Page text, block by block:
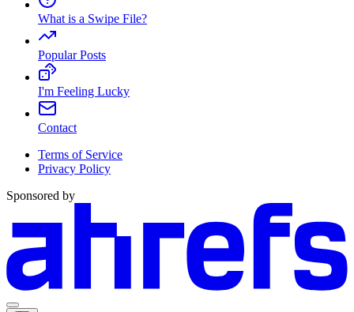
What is a Swipe File?
Popular Posts
I'm Feeling Lucky
Contact
Terms of Service
Privacy Policy
Sponsored by